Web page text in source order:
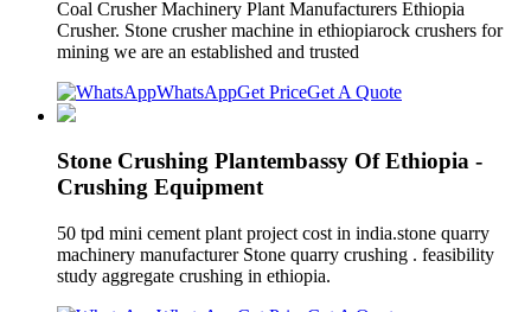
Coal Crusher Machinery Plant Manufacturers Ethiopia
Crusher. Stone crusher machine in ethiopiarock crushers for
mining we are an established and trusted
WhatsAppGet PriceGet A Quote
Stone Crushing Plantembassy Of Ethiopia -
Crushing Equipment
50 tpd mini cement plant project cost in india.stone quarry
machinery manufacturer Stone quarry crushing . feasibility
study aggregate crushing in ethiopia.